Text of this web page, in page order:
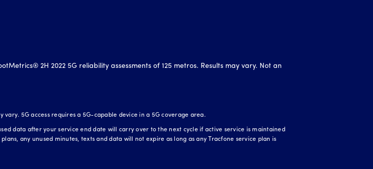
2H 2022 5G reliability assessments of 125 metros. Results may vary. Not an
5G access requires a 5G-capable device in a 5G coverage area.
data after your service end date will carry over to the next cycle if active service is maintained
any unused minutes, texts and data will not expire as long as any Tracfone service plan is